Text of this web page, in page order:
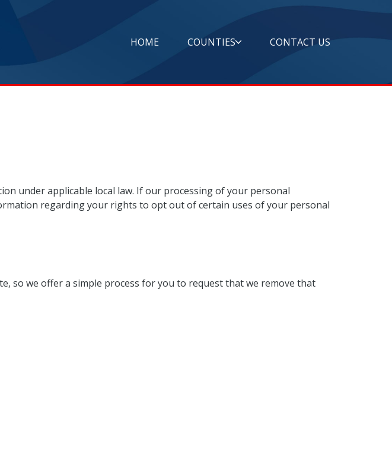
HOME COUNTIES CONTACT US
under applicable local law. If our processing of your personal
regarding your rights to opt out of certain uses of your personal
so we offer a simple process for you to request that we remove that